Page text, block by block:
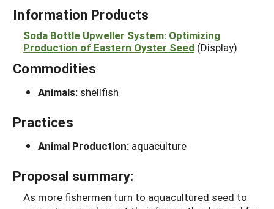
Information Products
Soda Bottle Upweller System: Optimizing
Production of Eastern Oyster Seed (Display)
Commodities
Animals: shellfish
Practices
Animal Production: aquaculture
Proposal summary:
As more fishermen turn to aquacultured seed to